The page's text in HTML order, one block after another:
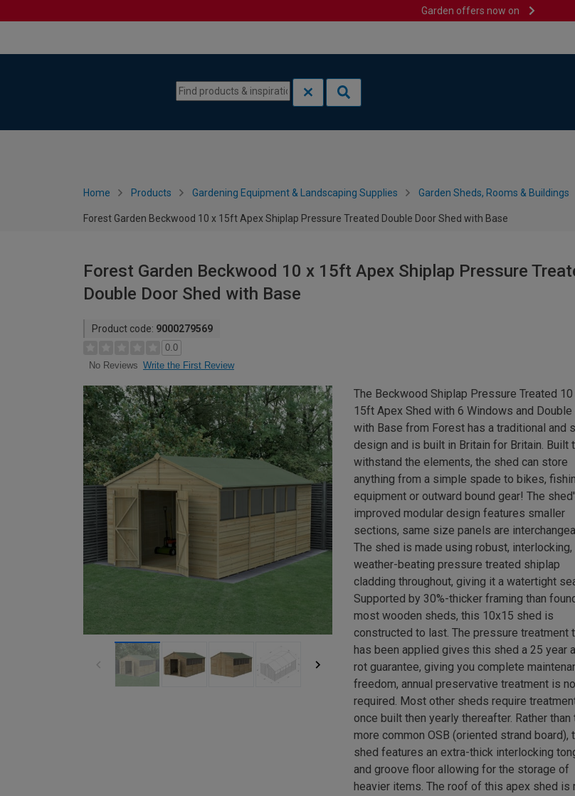
Garden offers now on
Home Products Gardening Equipment & Landscaping Supplies Garden Sheds, Rooms & Buildings
Forest Garden Beckwood 10 x 15ft Apex Shiplap Pressure Treated Double Door Shed with Base
Forest Garden Beckwood 10 x 15ft Apex Shiplap Pressure
Double Door Shed with Base
Product code: 9000279569
0.0
No Reviews Write the First Review
The Beckwood Shiplap Pressure Treated 10
15ft Apex Shed with 6 Windows and Double
with Base from Forest has a traditional and
design and is built in Britain for Britain. Built
withstand the elements, the shed can store
anything from a simple spade to bikes,
equipment or outward bound gear! The
improved modular design features smaller
sections, same size panels are
The shed is made using robust, interlocking,
weather-beating pressure treated shiplap
cladding throughout, giving it a watertight
Supported by 30%-thicker framing than
most wooden sheds, this 10x15 shed is
constructed to last. The pressure treatment
has been applied gives this shed a 25 year
rot guarantee, giving you complete
freedom, annual preservative treatment is
required. Most other sheds require
once built then yearly thereafter. Rather than
more common OSB (oriented strand board),
shed features an extra-thick interlocking
and groove floor allowing for the storage of
heavier items. The roof of this apex shed is